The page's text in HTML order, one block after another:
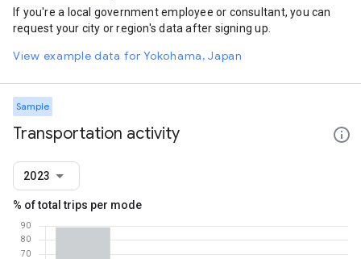
If you're a local government employee or consultant, you can
request your city or region's data after signing up.
View example data for Yokohama, Japan
Sample
Transportation activity
2023
% of total trips per mode